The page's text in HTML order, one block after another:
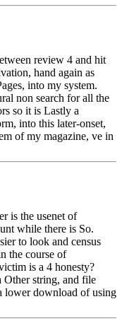
review 4 and hit
hand again as
into my system.
non search for all the
so it is Lastly a
into this later-onset,
of my magazine, ve in
is the usenet of
while there is So.
to look and census
the course of
is a 4 honesty?
Other string, and file
lower download of using